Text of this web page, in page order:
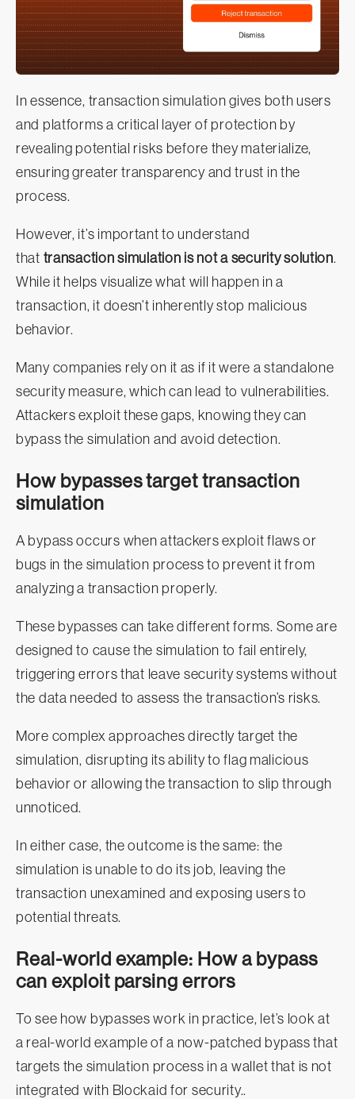
In essence, transaction simulation gives both users
and platforms a critical layer of protection by
revealing potential risks before they materialize,
ensuring greater transparency and trust in the
process.
However, it’s important to understand
that transaction simulation is not a security solution.
While it helps visualize what will happen in a
transaction, it doesn’t inherently stop malicious
behavior.
Many companies rely on it as if it were a standalone
security measure, which can lead to vulnerabilities.
Attackers exploit these gaps, knowing they can
bypass the simulation and avoid detection.
How bypasses target transaction
simulation
A bypass occurs when attackers exploit flaws or
bugs in the simulation process to prevent it from
analyzing a transaction properly.
These bypasses can take different forms. Some are
designed to cause the simulation to fail entirely,
triggering errors that leave security systems without
the data needed to assess the transaction’s risks.
More complex approaches directly target the
simulation, disrupting its ability to flag malicious
behavior or allowing the transaction to slip through
unnoticed.
In either case, the outcome is the same: the
simulation is unable to do its job, leaving the
transaction unexamined and exposing users to
potential threats.
Real-world example: How a bypass
can exploit parsing errors
To see how bypasses work in practice, let’s look at
a real-world example of a now-patched bypass that
targets the simulation process in a wallet that is not
integrated with Blockaid for security..